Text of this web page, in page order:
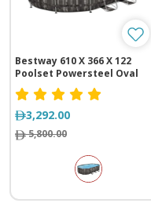
Bestway 610 X 366 X 122
Poolset Powersteel Oval
3,292.00
5,800.00